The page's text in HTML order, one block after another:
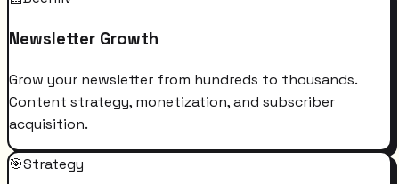
Newsletter Growth
Grow your newsletter from hundreds to thousands.
Content strategy, monetization, and subscriber
acquisition.
🎯Strategy